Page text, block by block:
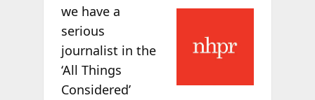
we have a
serious
journalist in the
‘All Things
Considered’